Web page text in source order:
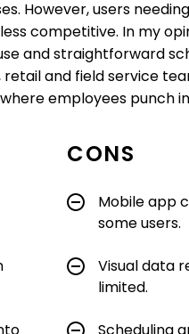
However, users
competitive. In my
and straightforward
and field service
employees punch
CONS
Mobile app
some users.
Visual data
limited.
Scheduling